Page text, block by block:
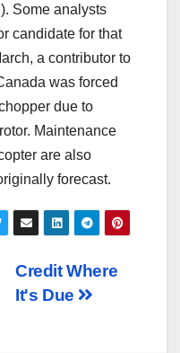
Some analysts
candidate for that
a contributor to
was forced
due to
Maintenance
are also
forecast.
Credit Where
It's Due